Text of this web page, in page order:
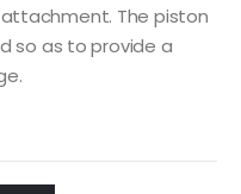
The piston
so as to provide a